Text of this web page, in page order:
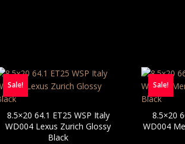
Sale!
8.5×20 64.1 ET25 WSP Italy
WD004 Lexus Zurich Glossy
Black
Sale!
8.5×20
WD004